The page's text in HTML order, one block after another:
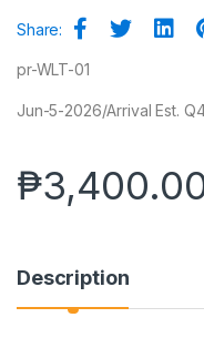
Share:
pr-WLT-01
Jun-5-2026/Arrival Est.
₱
Description